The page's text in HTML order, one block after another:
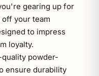
gearing up for
your team
to impress
loyalty.
powder-
ensure durability